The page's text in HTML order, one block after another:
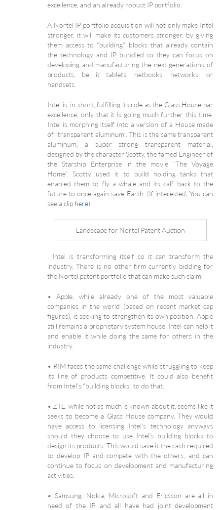
excellence, and an already robust IP portfolio.
A Nortel IP portfolio acquisition will not only make Intel
stronger, it will make its customers stronger, by giving
them access to “building” blocks that already contain
the technology and IP bundled so they can focus on
developing and manufacturing the next generations of
products, be it tablets, netbooks, networks, or
handsets.
Intel is, in short, fulfilling its role as the Glass House par
excellence, only that it is going much further this time.
Intel is morphing itself into a version of a House made
of “transparent aluminum”. This is the same transparent
aluminum, a super strong transparent material,
designed by the character Scotty, the famed Engineer of
the Starship Enterprise in the movie “The Voyage
Home”. Scotty used it to build holding tanks that
enabled them to fly a whale and its calf back to the
future to once again save Earth. (If interested, You can
see a clip here)
Landscape for Nortel Patent Auction
. Intel is transforming itself so it can transform the
industry. There is no other firm currently bidding for
the Nortel patent portfolio that can make such claim.
• Apple, while already one of the most valuable
companies in the world (based on recent market cap
figures), is seeking to strengthen its own position. Apple
still remains a proprietary system house. Intel can help it
and enable it while doing the same for others in the
industry.
• RIM faces the same challenge while struggling to keep
its line of products competitive. It could also benefit
from Intel’s “building blocks” to do that.
• ZTE, while not as much is known about it, seems like it
seeks to become a Glass House company. They would
have access to licensing Intel’s technology anyways
should they choose to use Intel’s building blocks to
design its products. This would save it the cash required
to develop IP and compete with the others, and can
continue to focus on development and manufacturing
activities.
• Samsung, Nokia, Microsoft and Ericsson are all in
need of the IP, and all have had joint development